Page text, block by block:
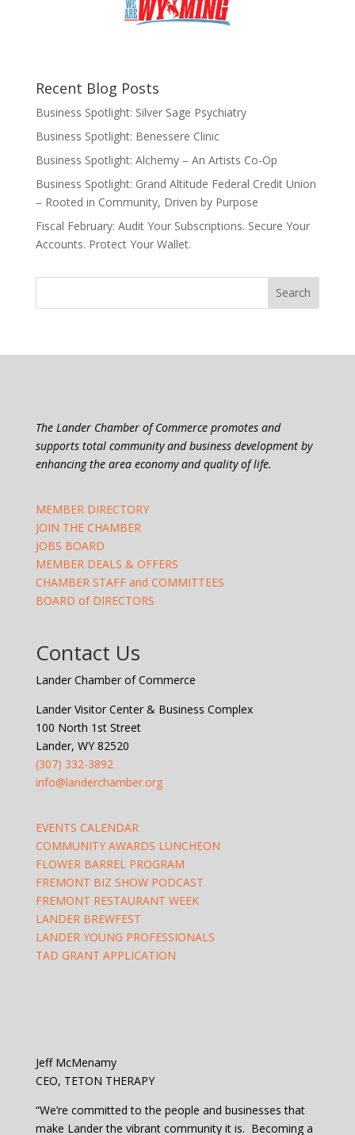
Recent Blog Posts
Business Spotlight: Silver Sage Psychiatry
Business Spotlight: Benessere Clinic
Business Spotlight: Alchemy – An Artists Co-Op
Business Spotlight: Grand Altitude Federal Credit Union
– Rooted in Community, Driven by Purpose
Fiscal February: Audit Your Subscriptions. Secure Your
Accounts. Protect Your Wallet.
The Lander Chamber of Commerce promotes and
supports total community and business development by
enhancing the area economy and quality of life.
MEMBER DIRECTORY
JOIN THE CHAMBER
JOBS BOARD
MEMBER DEALS & OFFERS
CHAMBER STAFF and COMMITTEES
BOARD of DIRECTORS
Contact Us
Lander Chamber of Commerce
Lander Visitor Center & Business Complex
100 North 1st Street
Lander, WY 82520
(307) 332-3892
info@landerchamber.org
EVENTS CALENDAR
COMMUNITY AWARDS LUNCHEON
FLOWER BARREL PROGRAM
FREMONT BIZ SHOW PODCAST
FREMONT RESTAURANT WEEK
LANDER BREWFEST
LANDER YOUNG PROFESSIONALS
TAD GRANT APPLICATION
Jeff McMenamy
CEO, TETON THERAPY
“We’re committed to the people and businesses that
make Lander the vibrant community it is. Becoming a